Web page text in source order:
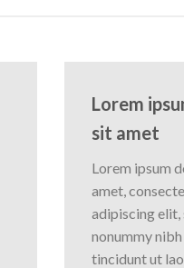
Lorem
sit amet
Lorem ipsum
amet,
adipiscing elit,
nonummy
tincidunt ut